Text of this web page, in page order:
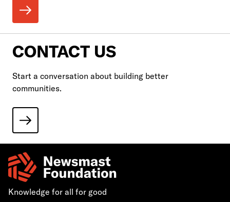
CONTACT US
Start a conversation about building better
communities.
Knowledge for all for good